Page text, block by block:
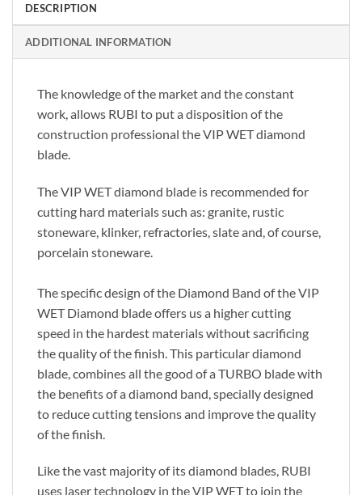
DESCRIPTION
ADDITIONAL INFORMATION
The knowledge of the market and the constant
work, allows RUBI to put a disposition of the
construction professional the VIP WET diamond
blade.
The VIP WET diamond blade is recommended for
cutting hard materials such as: granite, rustic
stoneware, klinker, refractories, slate and, of course,
porcelain stoneware.
The specific design of the Diamond Band of the VIP
WET Diamond blade offers us a higher cutting
speed in the hardest materials without sacrificing
the quality of the finish. This particular diamond
blade, combines all the good of a TURBO blade with
the benefits of a diamond band, specially designed
to reduce cutting tensions and improve the quality
of the finish.
Like the vast majority of its diamond blades, RUBI
uses laser technology in the VIP WET to join the